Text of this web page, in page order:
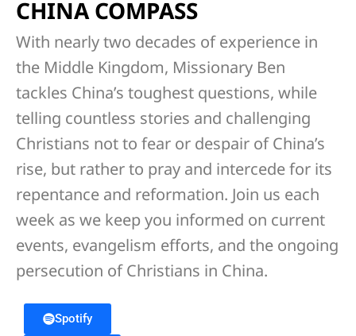
CHINA COMPASS
With nearly two decades of experience in
the Middle Kingdom, Missionary Ben
tackles China’s toughest questions, while
telling countless stories and challenging
Christians not to fear or despair of China’s
rise, but rather to pray and intercede for its
repentance and reformation. Join us each
week as we keep you informed on current
events, evangelism efforts, and the ongoing
persecution of Christians in China.
Spotify